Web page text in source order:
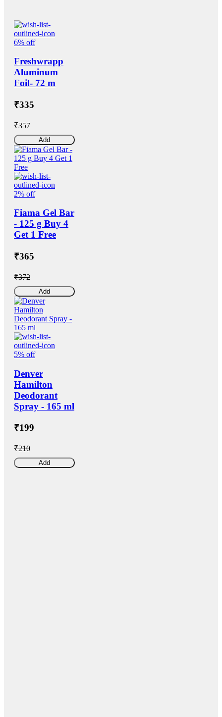
6% off
Freshwrapp
Aluminum
Foil- 72 m
₹335
₹357
Add
2% off
Fiama Gel Bar
- 125 g Buy 4
Get 1 Free
₹365
₹372
Add
5% off
Denver
Hamilton
Deodorant
Spray - 165 ml
₹199
₹210
Add